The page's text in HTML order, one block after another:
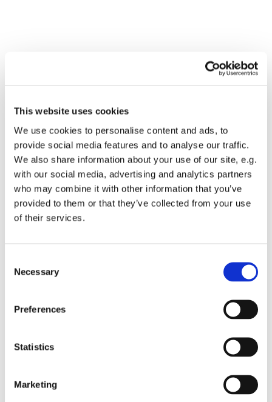
This website uses cookies
We use cookies to personalise content and ads, to
provide social media features and to analyse our traffic.
We also share information about your use of our site, e.g.
with our social media, advertising and analytics partners
who may combine it with other information that you’ve
provided to them or that they’ve collected from your use
of their services.
Selection
Necessary
Preferences
Statistics
Marketing
Dies könnte Sie auch
interessieren